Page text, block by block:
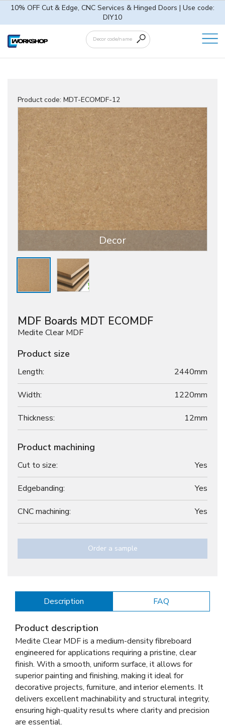
10% OFF Cut & Edge, CNC Services & Hinged Doors | Use code:
DIY10
Product code: MDT-ECOMDF-12
Decor
MDF Boards MDT ECOMDF
Medite Clear MDF
Product size
Length: 2440mm
Width: 1220mm
Thickness: 12mm
Product machining
Cut to size: Yes
Edgebanding: Yes
CNC machining: Yes
Order a sample
Description FAQ
Product description
Medite Clear MDF is a medium-density fibreboard
engineered for applications requiring a pristine, clear
finish. With a smooth, uniform surface, it allows for
superior painting and finishing, making it ideal for
decorative projects, furniture, and interior elements. It
delivers excellent machinability and structural integrity,
ensuring high-quality results where clarity and precision
are essential.